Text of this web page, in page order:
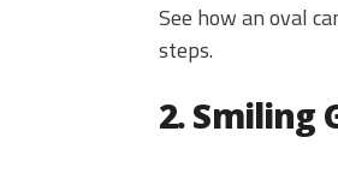
See how an oval
steps.
2. Smiling